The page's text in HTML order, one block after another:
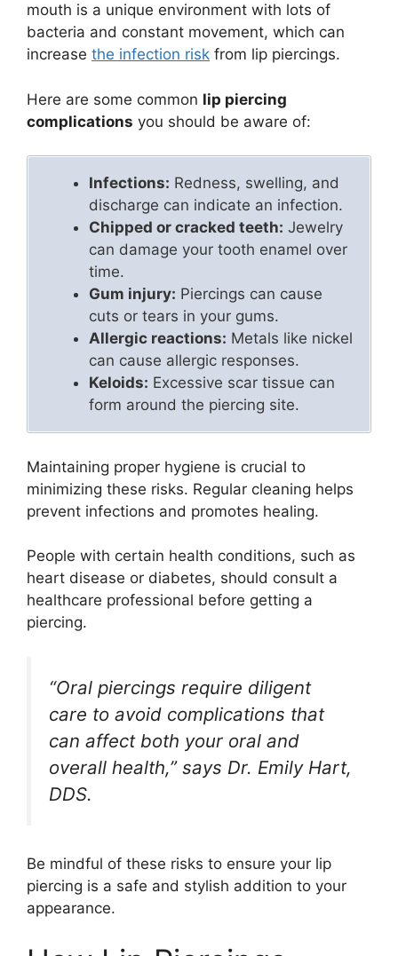
mouth is a unique environment with lots of
bacteria and constant movement, which can
increase the infection risk from lip piercings.
Here are some common lip piercing
complications you should be aware of:
Infections: Redness, swelling, and
discharge can indicate an infection.
Chipped or cracked teeth: Jewelry
can damage your tooth enamel over
time.
Gum injury: Piercings can cause
cuts or tears in your gums.
Allergic reactions: Metals like nickel
can cause allergic responses.
Keloids: Excessive scar tissue can
form around the piercing site.
Maintaining proper hygiene is crucial to
minimizing these risks. Regular cleaning helps
prevent infections and promotes healing.
People with certain health conditions, such as
heart disease or diabetes, should consult a
healthcare professional before getting a
piercing.
“Oral piercings require diligent
care to avoid complications that
can affect both your oral and
overall health,” says Dr. Emily Hart,
DDS.
Be mindful of these risks to ensure your lip
piercing is a safe and stylish addition to your
appearance.